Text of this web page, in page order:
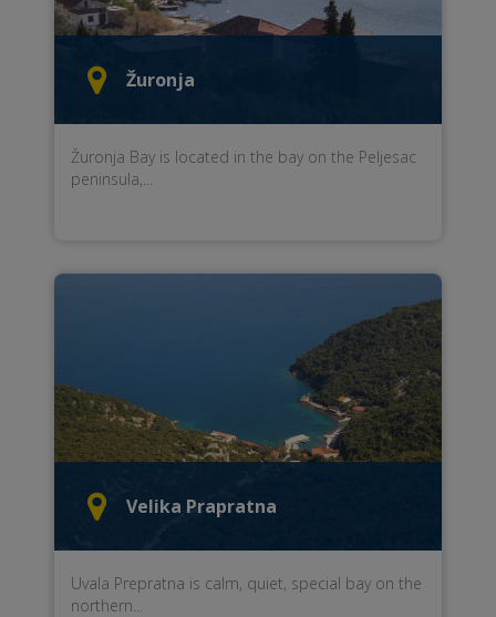
Žuronja
Žuronja Bay is located in the bay on the Peljesac
peninsula,...
Velika Prapratna
Uvala Prepratna is calm, quiet, special bay on the
northern...